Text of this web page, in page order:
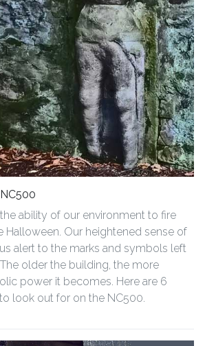
ability of our environment to fire
Halloween. Our heightened sense of
alert to the marks and symbols left
older the building, the more
power it becomes. Here are 6
look out for on the NC500.